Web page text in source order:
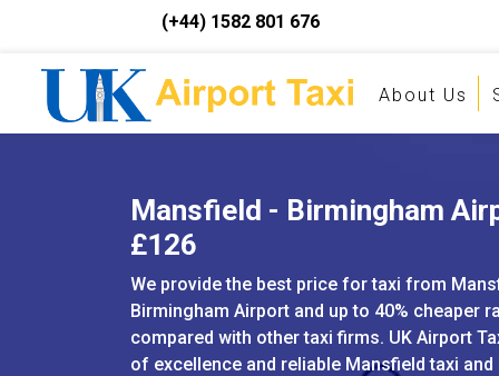
(+44) 1582 801 676
About Us
Mansfield - Birmingham
£126
We provide the best price for taxi from
Birmingham Airport and up to 40% cheaper
compared with other taxi firms. UK Airport
of excellence and reliable Mansfield taxi and